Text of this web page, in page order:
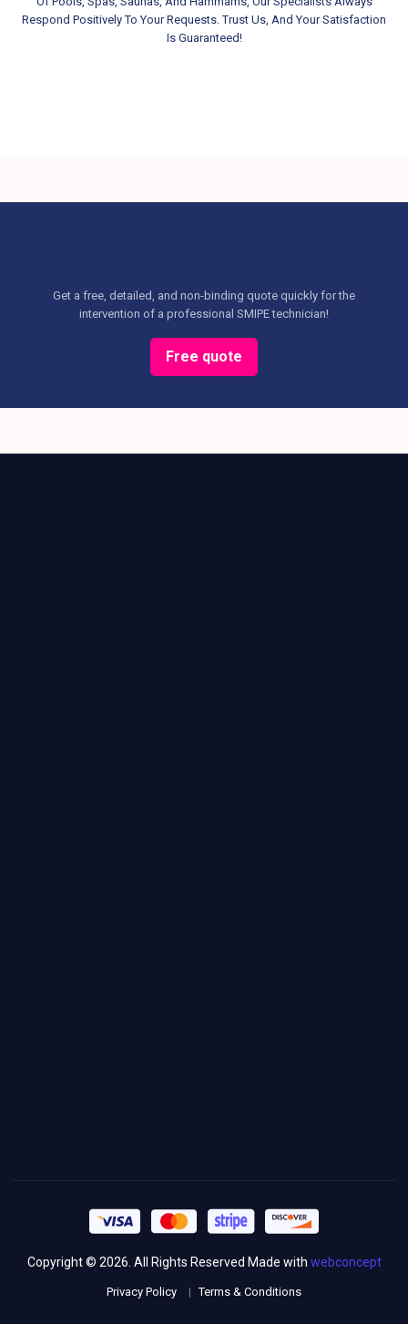
Respond Positively To Your Requests. Trust Us, And Your Satisfaction
Is Guaranteed!
Get a free, detailed, and non-binding quote quickly for the
intervention of a professional SMIPE technician!
Free quote
Copyright © 2026. All Rights Reserved Made with webconcept
Privacy Policy Terms & Conditions